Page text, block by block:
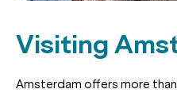
Visiting
Amsterdam offers more